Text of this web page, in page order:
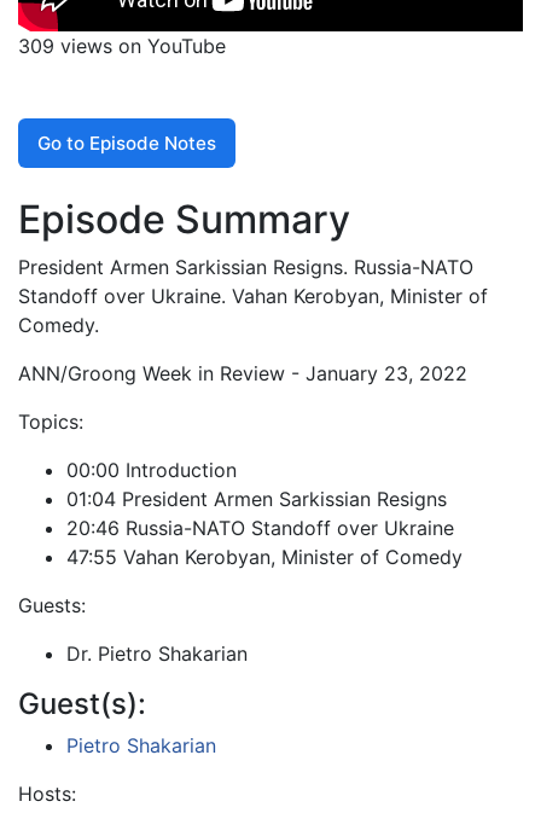
309 views on YouTube
Go to Episode Notes
Episode Summary
President Armen Sarkissian Resigns. Russia-NATO
Standoff over Ukraine. Vahan Kerobyan, Minister of
Comedy.
ANN/Groong Week in Review - January 23, 2022
Topics:
00:00 Introduction
01:04 President Armen Sarkissian Resigns
20:46 Russia-NATO Standoff over Ukraine
47:55 Vahan Kerobyan, Minister of Comedy
Guests:
Dr. Pietro Shakarian
Guest(s):
Pietro Shakarian
Hosts: